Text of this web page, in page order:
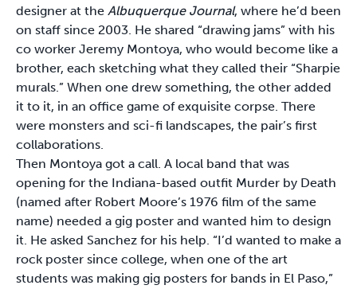
designer at the Albuquerque Journal, where he’d been
on staff since 2003. He shared “drawing jams” with his
co worker Jeremy Montoya, who would become like a
brother, each sketching what they called their “Sharpie
murals.” When one drew something, the other added
it to it, in an office game of exquisite corpse. There
were monsters and sci-fi landscapes, the pair’s first
collaborations.
Then Montoya got a call. A local band that was
opening for the Indiana-based outfit Murder by Death
(named after Robert Moore’s 1976 film of the same
name) needed a gig poster and wanted him to design
it. He asked Sanchez for his help. “I’d wanted to make a
rock poster since college, when one of the art
students was making gig posters for bands in El Paso,”